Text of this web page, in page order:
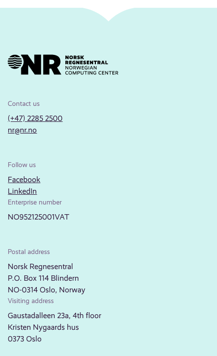
Contact us
(+47) 2285 2500
nr@nr.no
Follow us
Facebook
LinkedIn
Enterprise number
NO952125001VAT
Postal address
Norsk Regnesentral
P.O. Box 114 Blindern
NO-0314 Oslo, Norway
Visiting address
Gaustadalleen 23a, 4th floor
Kristen Nygaards hus
0373 Oslo